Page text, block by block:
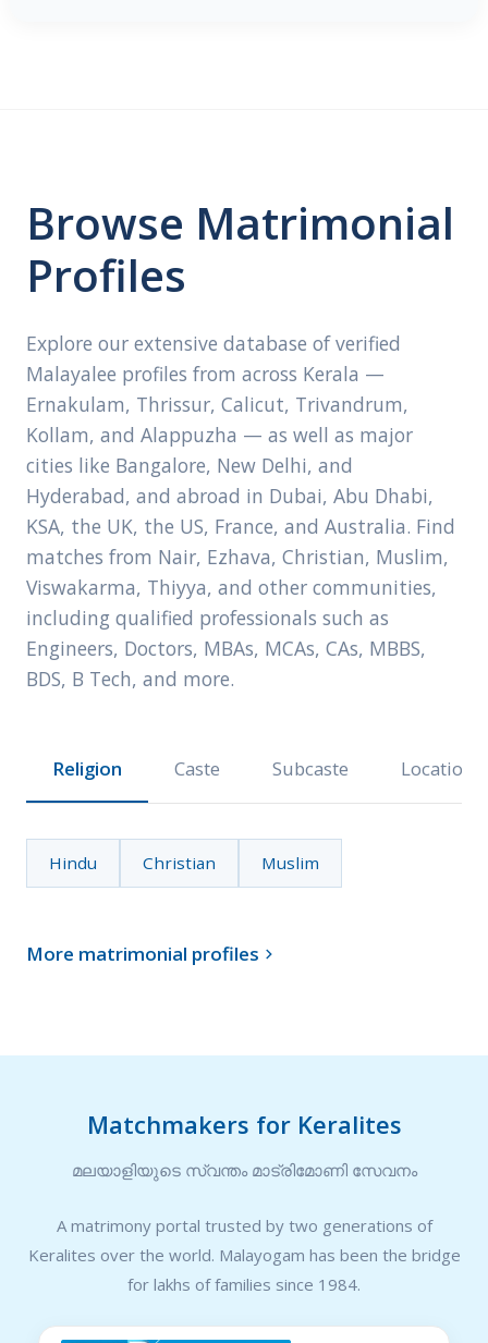
Browse Matrimonial
Profiles
Explore our extensive database of verified
Malayalee profiles from across Kerala —
Ernakulam, Thrissur, Calicut, Trivandrum,
Kollam, and Alappuzha — as well as major
cities like Bangalore, New Delhi, and
Hyderabad, and abroad in Dubai, Abu Dhabi,
KSA, the UK, the US, France, and Australia. Find
matches from Nair, Ezhava, Christian, Muslim,
Viswakarma, Thiyya, and other communities,
including qualified professionals such as
Engineers, Doctors, MBAs, MCAs, CAs, MBBS,
BDS, B Tech, and more.
Religion Caste Subcaste Location
Hindu Christian Muslim
More matrimonial profiles 
Matchmakers for Keralites
മലയാളിയുടെ സ്വന്തം മാട്രിമോണി സേവനം
A matrimony portal trusted by two generations of
Keralites over the world. Malayogam has been the bridge
for lakhs of families since 1984.